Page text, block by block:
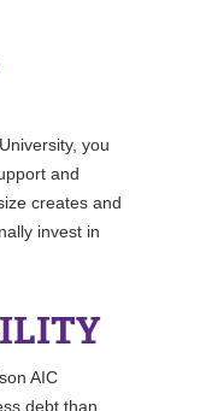
you
and
creates and
invest in
AIC
debt than